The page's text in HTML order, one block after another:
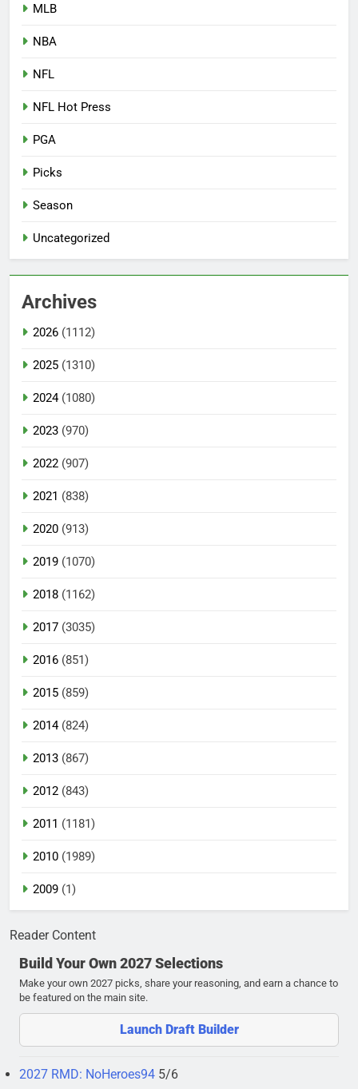
MLB
NBA
NFL
NFL Hot Press
PGA
Picks
Season
Uncategorized
Archives
2026 (1112)
2025 (1310)
2024(1080)
2023 (970)
2022 (907)
2021 (838)
2020 (913)
2019 (1070)
2018 (1162)
2017 (3035)
2016 (851)
2015 (859)
2014(824)
2013 (867)
2012 (843)
2011 (1181)
2010 (1989)
2009 (1)
Reader Content
Build Your Own 2027 Selections
Make your own 2027 picks, share your reasoning, and earn a chance to
be featured on the main site.
Launch Draft Builder
2027 RMD: NoHeroes94 5/6